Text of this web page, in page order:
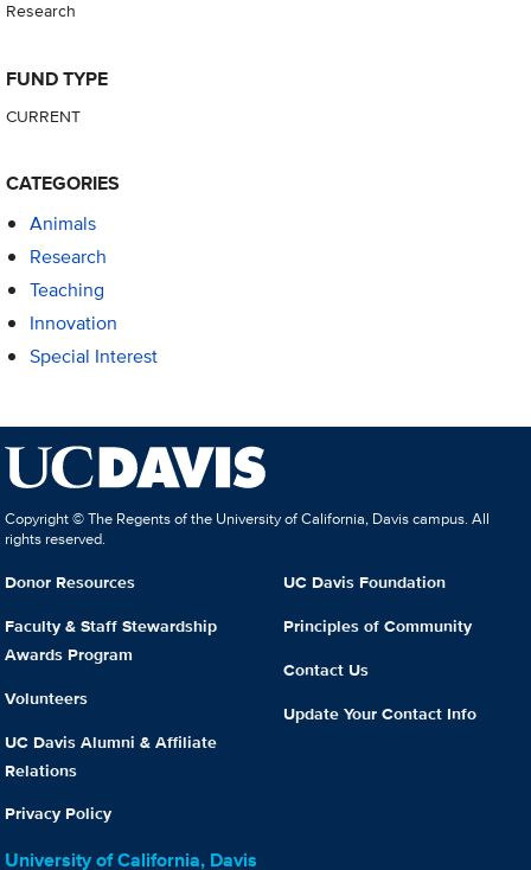
Research
FUND TYPE
CURRENT
CATEGORIES
Animals
Research
Teaching
Innovation
Special Interest
Copyright © The Regents of the University of California, Davis campus. All
rights reserved.
Donor Resources
Faculty & Staff Stewardship
Awards Program
Volunteers
UC Davis Alumni & Affiliate
Relations
Privacy Policy
UC Davis Foundation
Principles of Community
Contact Us
Update Your Contact Info
University of California, Davis